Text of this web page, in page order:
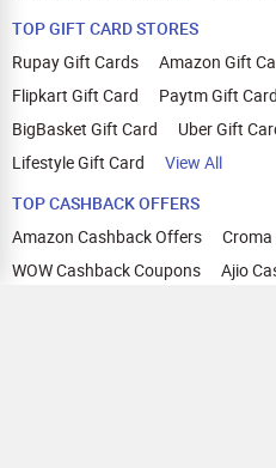
TOP GIFT CARD STORES
Rupay Gift Cards
Amazon Gift
Flipkart Gift Card
Paytm Gift Card
BigBasket Gift Card
Uber Gift
Lifestyle Gift Card
View All
TOP CASHBACK OFFERS
Amazon Cashback Offers
WOW Cashback Coupons
Ajio